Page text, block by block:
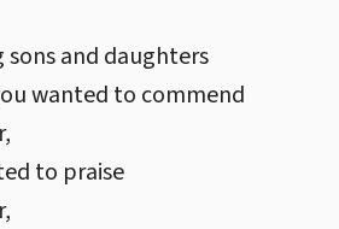
and daughters
wanted to commend
to praise